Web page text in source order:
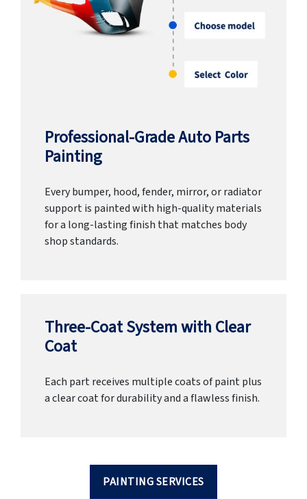
Professional-Grade Auto Parts
Painting
Every bumper, hood, fender, mirror, or radiator
support is painted with high-quality materials
for a long-lasting finish that matches body
shop standards.
Three-Coat System with Clear
Coat
Each part receives multiple coats of paint plus
a clear coat for durability and a flawless finish.
PAINTING SERVICES